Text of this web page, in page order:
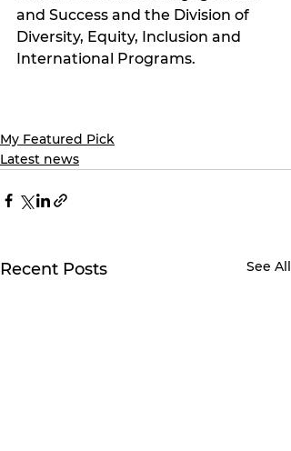
and Success and the Division of
Diversity, Equity, Inclusion and
International Programs.
My Featured Pick
Latest news
Recent Posts See All